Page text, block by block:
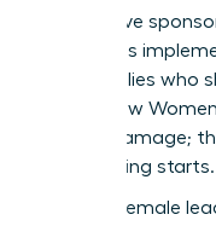
with active
their ideas
female allies who
This is how
Career Damage;
big meeting starts.
When a female